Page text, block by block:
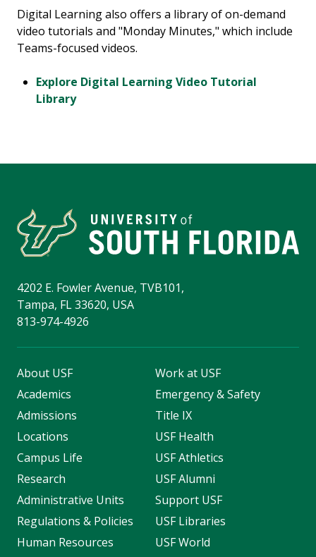
Digital Learning also offers a library of on-demand
video tutorials and "Monday Minutes," which include
Teams-focused videos.
Explore Digital Learning Video Tutorial
Library
4202 E. Fowler Avenue, TVB101,
Tampa, FL 33620, USA
813-974-4926
About USF
Academics
Admissions
Locations
Campus Life
Research
Administrative Units
Regulations & Policies
Human Resources
Work at USF
Emergency & Safety
Title IX
USF Health
USF Athletics
USF Alumni
Support USF
USF Libraries
USF World